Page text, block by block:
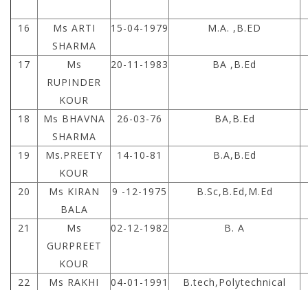
16
Ms ARTI
SHARMA
15-04-1979 M.A. ,B.ED
17
Ms
RUPINDER
KOUR
20-11-1983 BA ,B.Ed
18
Ms BHAVNA
SHARMA
26-03-76 BA,B.Ed
19
Ms.PREETY
KOUR
14-10-81 B.A,B.Ed
20
Ms KIRAN
BALA
9 -12-1975 B.Sc,B.Ed,M.Ed
21
Ms
GURPREET
KOUR
02-12-1982 B. A
22
Ms RAKHI
04-01-1991 B.tech,Polytechnical